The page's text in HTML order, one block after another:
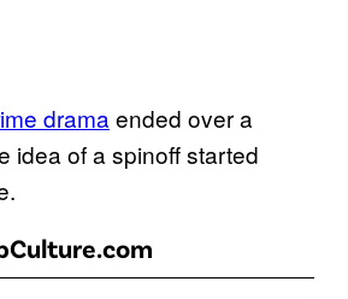
dramaended over a
idea of a spinoff started